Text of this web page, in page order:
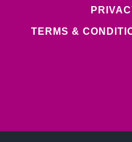
TERMS &